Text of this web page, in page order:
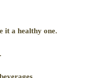
it a healthy one.